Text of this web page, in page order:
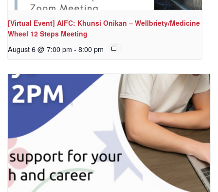
[Virtual Event] AIFC: Khunsi Onikan – Wellbriety/Medicine
Wheel 12 Steps Meeting
August 6 @ 7:00 pm - 8:00 pm